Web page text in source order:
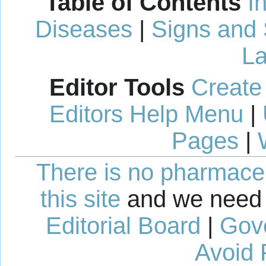
Diseases | Signs and
Editor Tools
Editors Help Menu |
Pages |
There is no
this site and we
Editorial Board |
Avoid